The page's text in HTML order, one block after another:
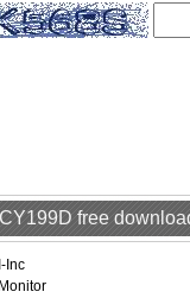
free
I-Inc
Monitor